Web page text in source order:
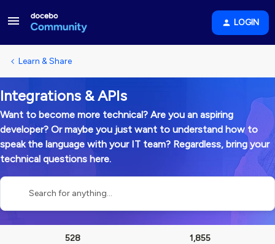
LOGIN
Learn & Share
Integrations & APIs
Want to become more technical? Are you an aspiring
developer? Or maybe you just want to understand how to
speak the language with your IT team? Regardless, bring your
technical questions here.
528
1,855